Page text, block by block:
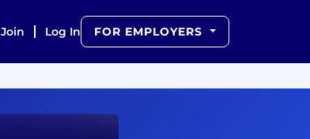
Join Log In FOR EMPLOYERS